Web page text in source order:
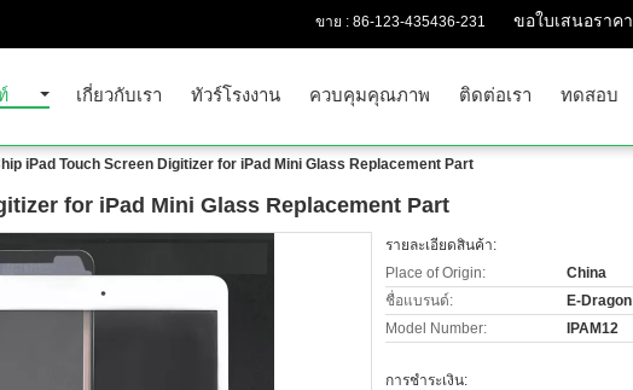
ขาย : 86-123-435436-231 ขอใบเสนอราคา
เกี่ยวกับเรา ทัวร์โรงงาน ควบคุมคุณภาพ ติดต่อเรา ทดสอบ
iPad Touch Screen Digitizer for iPad Mini Glass Replacement Part
for iPad Mini Glass Replacement Part
รายละเอียดสินค้า:
Place of Origin:
China
ชื่อแบรนด์:
E-Dragon
Model Number:
IPAM12
การชำระเงิน: